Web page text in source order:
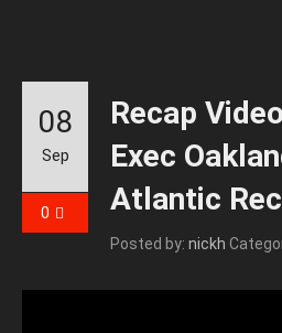
Recap
Exec
Atlantic
Posted by: nickh
08
Sep
0